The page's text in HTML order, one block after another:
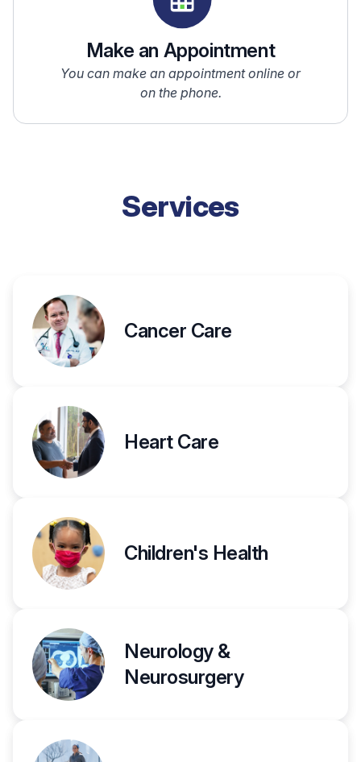
Make an Appointment
You can make an appointment online or
on the phone.
Services
Cancer Care
Heart Care
Children's Health
Neurology &
Neurosurgery